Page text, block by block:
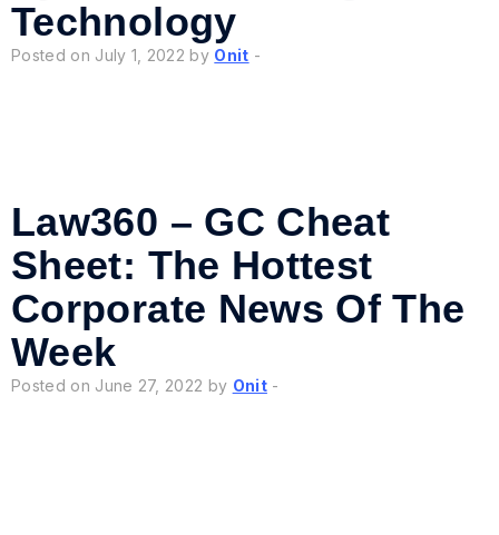
Technology
Posted on July 1, 2022 by Onit -
Law360 – GC Cheat
Sheet: The Hottest
Corporate News Of The
Week
Posted on June 27, 2022 by Onit-